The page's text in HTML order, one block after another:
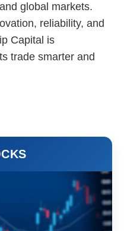
global markets.
reliability, and
Capital is
trade smarter and